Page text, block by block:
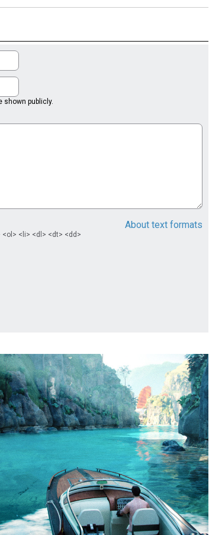
shown publicly.
About text formats
<li> <dl> <dt> <dd>